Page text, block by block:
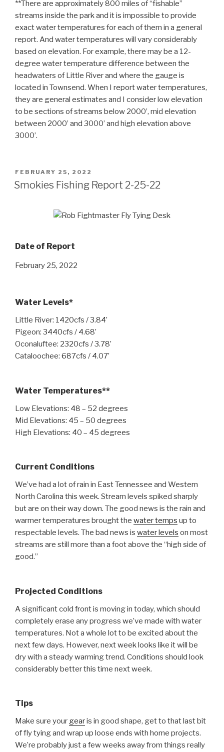
**There are approximately 800 miles of “fishable”
streams inside the park and it is impossible to provide
exact water temperatures for each of them in a general
report. And water temperatures will vary considerably
based on elevation. For example, there may be a 12-
degree water temperature difference between the
headwaters of Little River and where the gauge is
located in Townsend. When I report water temperatures,
they are general estimates and I consider low elevation
to be sections of streams below 2000’, mid elevation
between 2000’ and 3000’ and high elevation above
3000’.
POSTED
ON
FEBRUARY 25, 2022
Smokies Fishing Report 2-25-22
Date of Report
February 25, 2022
Water Levels*
Little River: 1420cfs / 3.84’
Pigeon: 3440cfs / 4.68’
Oconaluftee: 2320cfs / 3.78’
Cataloochee: 687cfs / 4.07’
Water Temperatures**
Low Elevations: 48 – 52 degrees
Mid Elevations: 45 – 50 degrees
High Elevations: 40 – 45 degrees
Current Conditions
We’ve had a lot of rain in East Tennessee and Western
North Carolina this week. Stream levels spiked sharply
but are on their way down. The good news is the rain and
warmer temperatures brought the water temps up to
respectable levels. The bad news is water levels on most
streams are still more than a foot above the “high side of
good.”
Projected Conditions
A significant cold front is moving in today, which should
completely erase any progress we’ve made with water
temperatures. Not a whole lot to be excited about the
next few days. However, next week looks like it will be
dry with a steady warming trend. Conditions should look
considerably better this time next week.
Tips
Make sure your gearis in good shape, get to that last bit
of fly tying and wrap up loose ends with home projects.
We’re probably just a few weeks away from things really